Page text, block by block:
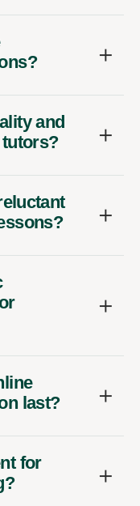
and
last?
for